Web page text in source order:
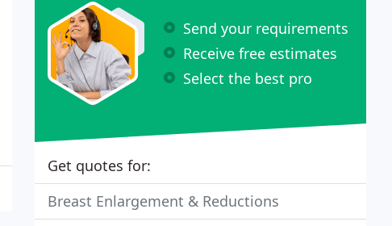
Send your requirements
Receive free estimates
Select the best pro
Get quotes for:
Breast Enlargement & Reductions